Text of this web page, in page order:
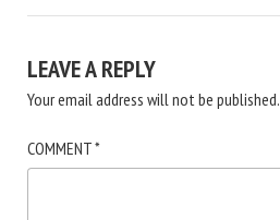
LEAVE A REPLY
Your email address will not be published.
COMMENT*